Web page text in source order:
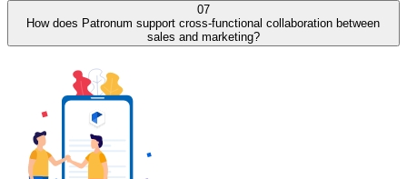
07
How does Patronum support cross-functional collaboration between
sales and marketing?